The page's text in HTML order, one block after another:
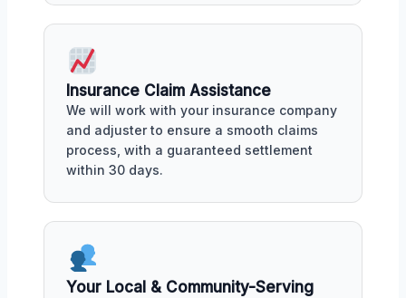
Insurance Claim Assistance
We will work with your insurance company
and adjuster to ensure a smooth claims
process, with a guaranteed settlement
within 30 days.
Your Local & Community-Serving